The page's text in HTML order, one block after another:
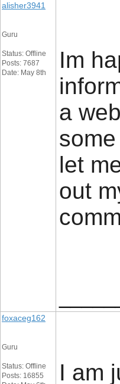
alisher3941
Guru
Status: Offline
Posts: 7687
Date: May 8th
Im
a
let
out
foxaceg162
Guru
Status: Offline
Posts: 16855
I am